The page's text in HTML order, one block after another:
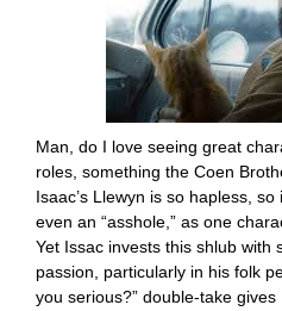
Man, do I love seeing great
roles, something the Coen
Isaac’s Llewyn is so hapless,
even an “asshole,” as one
Yet Issac invests this shlub with
passion, particularly in his folk
you serious?” double-take